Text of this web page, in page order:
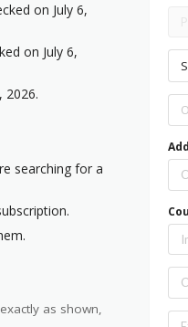
on July 6,
on July 6,
2026.
searching for a
as shown,